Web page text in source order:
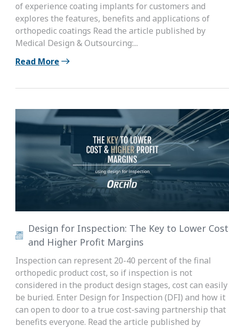
of experience coating implants for customers and
explores the features, benefits and applications of
orthopedic coatings Read the article published by
Medical Design & Outsourcing:...
Read More
Design for Inspection: The Key to Lower Cost
and Higher Profit Margins
Inspection can represent 20-40 percent of the final
orthopedic product cost, so if inspection is not
considered in the product design stages, cost can easily
be buried. Enter Design for Inspection (DFI) and how it
can open to door to a true cost-saving partnership that
benefits everyone. Read the article published by